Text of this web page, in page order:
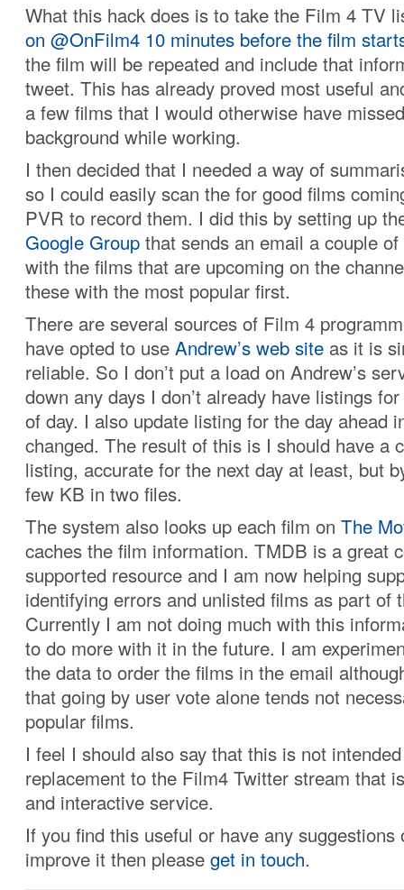
What this hack does is to take the Film 4 TV
on @OnFilm4 10 minutes before the film
the film will be repeated and include that
tweet. This has already proved most useful
a few films that I would otherwise have
background while working.
I then decided that I needed a way of
so I could easily scan the for good films
PVR to record them. I did this by setting up
Google Group that sends an email a couple
with the films that are upcoming on the
these with the most popular first.
There are several sources of Film 4
have opted to use Andrew’s web site as it is
reliable. So I don’t put a load on Andrew’s
down any days I don’t already have listings
of day. I also update listing for the day ahead
changed. The result of this is I should have a
listing, accurate for the next day at least, but
few KB in two files.
The system also looks up each film on The
caches the film information. TMDB is a great
supported resource and I am now helping
identifying errors and unlisted films as part of
Currently I am not doing much with this
to do more with it in the future. I am
the data to order the films in the email
that going by user vote alone tends not
popular films.
I feel I should also say that this is not
replacement to the Film4 Twitter stream that
and interactive service.
If you find this useful or have any suggestions
improve it then please get in touch.